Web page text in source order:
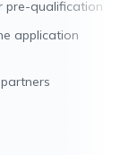
pre-qualification
application